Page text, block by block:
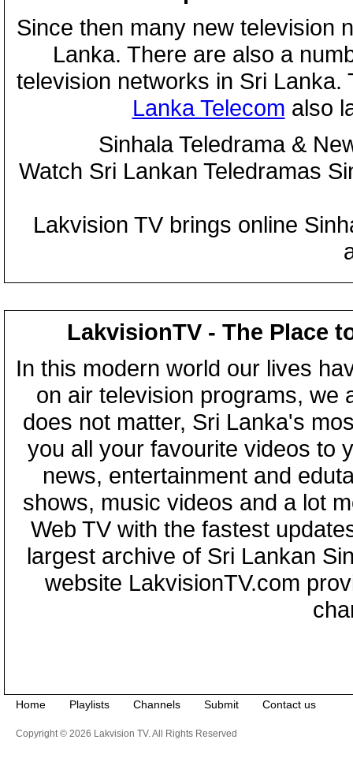
Since then many new television
Lanka. There are also a
television networks in Sri
Lanka Telecom also
Sinhala Teledrama &
Watch Sri Lankan Teledramas
Lakvision TV brings online
LakvisionTV - The Place
In this modern world our lives
on air television programs, we
does not matter, Sri Lanka's
you all your favourite videos to
news, entertainment and
shows, music videos and a lot
Web TV with the fastest
largest archive of Sri Lankan
website LakvisionTV.com
Home Playlists Channels Submit Contact us
Copyright © 2026 Lakvision TV. All Rights Reserved